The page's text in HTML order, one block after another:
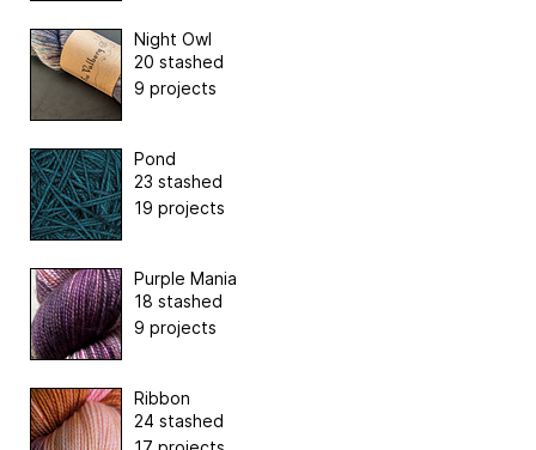
Night Owl
20 stashed
9 projects
Pond
23 stashed
19 projects
Purple Mania
18 stashed
9 projects
Ribbon
24 stashed